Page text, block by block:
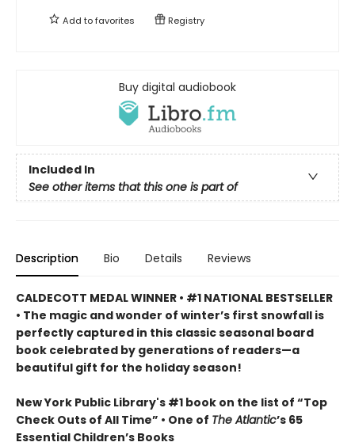
Add tofavorites Registry
Buy digital audiobook
Included In
See other items that this one is part of
Description Bio Details Reviews
CALDECOTT MEDAL WINNER • #1 NATIONAL BESTSELLER
• The magic and wonder of winter’s first snowfall is
perfectly captured in this classic seasonal board
book celebrated by generations of readers—a
beautiful gift for the holiday season!
New York Public Library's #1 book on the list of “Top
Check Outs of All Time” • One of The Atlantic’s 65
Essential Children’s Books